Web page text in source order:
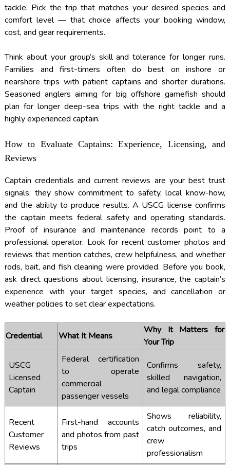
tackle. Pick the trip that matches your desired species and
comfort level — that choice affects your booking window,
cost, and gear requirements.
Think about your group’s skill and tolerance for longer runs.
Families and first-timers often do best on inshore or
nearshore trips with patient captains and shorter durations.
Seasoned anglers aiming for big offshore gamefish should
plan for longer deep-sea trips with the right tackle and a
highly experienced captain.
How to Evaluate Captains: Experience, Licensing, and
Reviews
Captain credentials and current reviews are your best trust
signals: they show commitment to safety, local know-how,
and the ability to produce results. A USCG license confirms
the captain meets federal safety and operating standards.
Proof of insurance and maintenance records point to a
professional operator. Look for recent customer photos and
reviews that mention catches, crew helpfulness, and whether
rods, bait, and fish cleaning were provided. Before you book,
ask direct questions about licensing, insurance, the captain’s
experience with your target species, and cancellation or
weather policies to set clear expectations.
Credential What It Means
Why It Matters for
Your Trip
USCG
Licensed
Captain
Federal certification
to operate
commercial
passenger vessels
Confirms safety,
skilled navigation,
and legal compliance
Recent
Customer
Reviews
First-hand accounts
and photos from past
trips
Shows reliability,
catch outcomes, and
crew
professionalism